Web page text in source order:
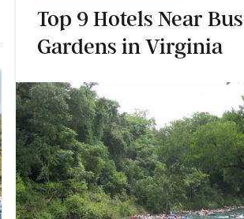
Top 9 Hotels Near
Gardens in Virginia